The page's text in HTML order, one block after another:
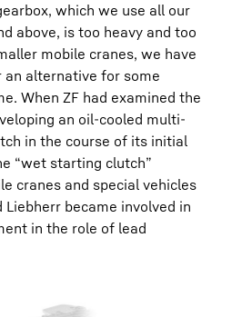
which we use all our
above, is too heavy and too
mobile cranes, we have
an alternative for some
When ZF had examined the
an oil-cooled multi-
in the course of its initial
“wet starting clutch”
cranes and special vehicles
became involved in
in the role of lead